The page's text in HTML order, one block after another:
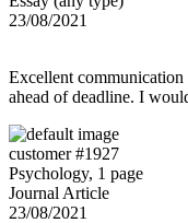
23/08/2021
Excellent
ahead of deadline. I
customer #1927
Psychology, 1 page
Journal Article
23/08/2021